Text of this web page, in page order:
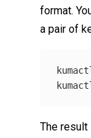
format.
a pair of
The